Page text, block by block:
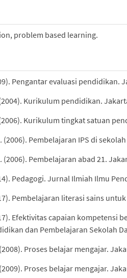
problem based learning.
Pengantar evaluasi pendidikan.
Kurikulum pendidikan.
Kurikulum tingkat satuan
(2006). Pembelajaran IPS di
Pembelajaran abad 21.
Pedagogi. Jurnal Ilmiah Ilmu
Pembelajaran literasi sains
Efektivitas capaian kompetensi
dan Pembelajaran Sekolah
Proses belajar mengajar.
Proses belajar mengajar.